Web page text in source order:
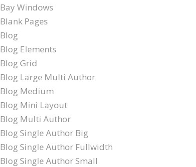
Bay Windows
Blank Pages
Blog
Blog Elements
Blog Grid
Blog Large Multi Author
Blog Medium
Blog Mini Layout
Blog Multi Author
Blog Single Author Big
Blog Single Author Fullwidth
Blog Single Author Small